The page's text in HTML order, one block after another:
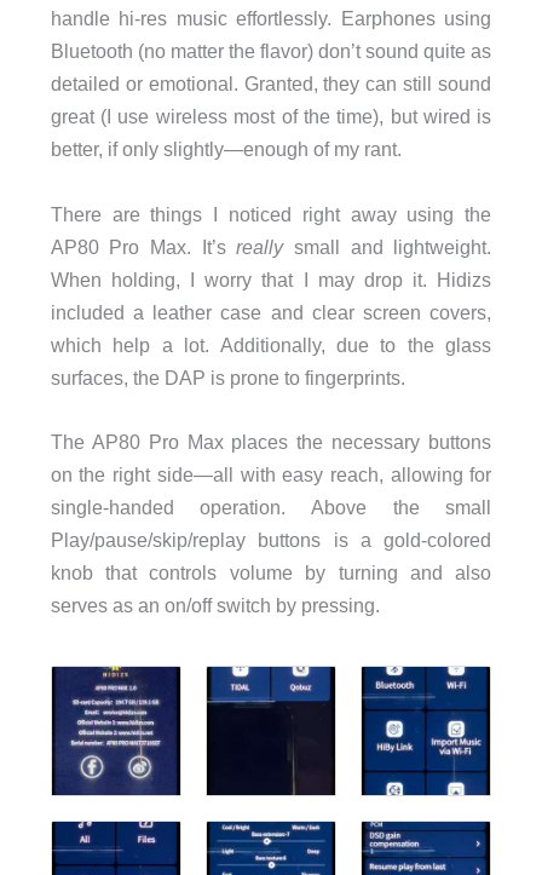
handle hi-res music effortlessly. Earphones using
Bluetooth (no matter the flavor) don’t sound quite as
detailed or emotional. Granted, they can still sound
great (I use wireless most of the time), but wired is
better, if only slightly—enough of my rant.
There are things I noticed right away using the
AP80 Pro Max. It’sreallysmall and lightweight.
When holding, I worry that I may drop it. Hidizs
included a leather case and clear screen covers,
which help a lot. Additionally, due to the glass
surfaces, the DAP is prone to fingerprints.
The AP80 Pro Max places the necessary buttons
on the right side—all with easy reach, allowing for
single-handed operation. Above the small
Play/pause/skip/replay buttons is a gold-colored
knob that controls volume by turning and also
serves as an on/off switch by pressing.